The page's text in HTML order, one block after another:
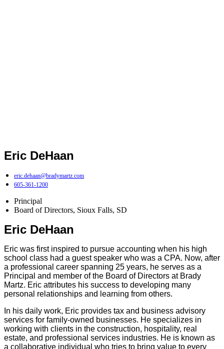
Eric DeHaan
eric.dehaan@bradymartz.com
605-361-1200
Principal
Board of Directors, Sioux Falls, SD
Eric DeHaan
Eric was first inspired to pursue accounting when his high
school class had a guest speaker who was a CPA. Now, after
a professional career spanning 25 years, he serves as a
Principal and member of the Board of Directors at Brady
Martz. Eric attributes his success to developing many
personal relationships and learning from others.
In his daily work, Eric provides tax and business advisory
services for family-owned businesses. He specializes in
working with clients in the construction, hospitality, real
estate, and professional services industries. He is known as
a collaborative individual who tries to bring value to every